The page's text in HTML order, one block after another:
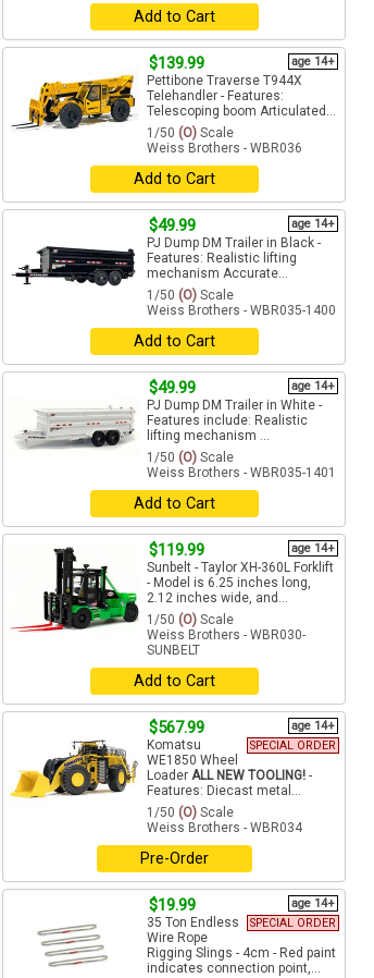
Add to Cart
$139.99 age 14+
Pettibone Traverse T944X
Telehandler - Features:
Telescoping boom Articulated...
1/50 (O) Scale
Weiss Brothers - WBR036
Add to Cart
$49.99 age 14+
PJ Dump DM Trailer in Black -
Features: Realistic lifting
mechanism Accurate...
1/50 (O) Scale
Weiss Brothers - WBR035-1400
Add to Cart
$49.99 age 14+
PJ Dump DM Trailer in White -
Features include: Realistic
lifting mechanism ...
1/50 (O) Scale
Weiss Brothers - WBR035-1401
Add to Cart
$119.99 age 14+
Sunbelt - Taylor XH-360L Forklift
- Model is 6.25 inches long,
2.12 inches wide, and...
1/50 (O) Scale
Weiss Brothers - WBR030-
SUNBELT
Add to Cart
$567.99
age 14+
SPECIAL ORDER
Komatsu
WE1850 Wheel
Loader ALL NEW TOOLING! -
Features: Diecast metal...
1/50 (O) Scale
Weiss Brothers - WBR034
Pre-Order
$19.99
age 14+
SPECIAL ORDER
35 Ton Endless
Wire Rope
Rigging Slings - 4cm - Red paint
indicates connection point,...